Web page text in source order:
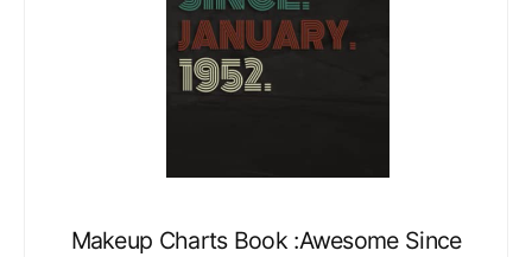
Makeup Charts Book :Awesome Since